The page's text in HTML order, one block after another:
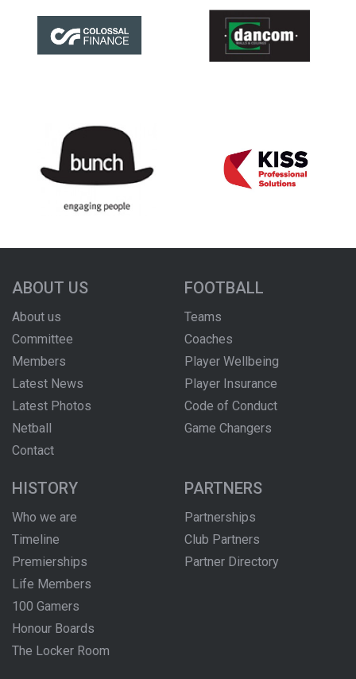
ABOUT US
About us
Committee
Members
Latest News
Latest Photos
Netball
Contact
FOOTBALL
Teams
Coaches
Player Wellbeing
Player Insurance
Code of Conduct
Game Changers
HISTORY
Who we are
Timeline
Premierships
Life Members
100 Gamers
Honour Boards
The Locker Room
PARTNERS
Partnerships
Club Partners
Partner Directory